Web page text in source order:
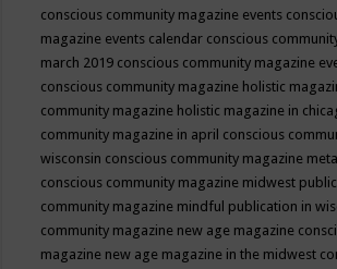
conscious community magazine events
magazine events calendar conscious
march 2019 conscious community magazine
conscious community magazine holistic
community magazine holistic magazine in
community magazine in april conscious
wisconsin conscious community magazine
conscious community magazine midwest
community magazine mindful publication in
community magazine new age magazine
magazine new age magazine in the midwest